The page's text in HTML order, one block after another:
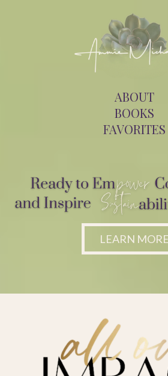
ABOUT
BOOKS
FAVORITES
LEARN MORE